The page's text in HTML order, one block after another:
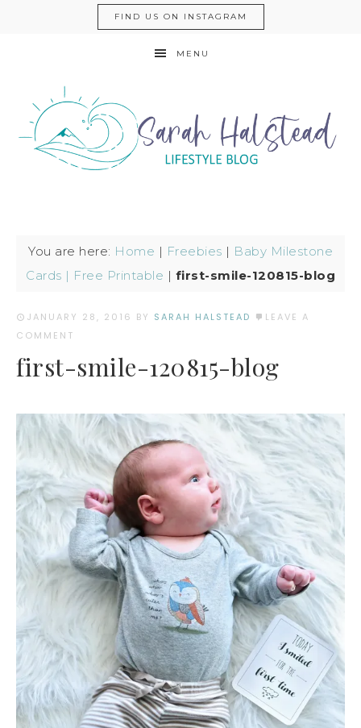
FIND US ON INSTAGRAM
MENU
You are here: Home | Freebies | Baby Milestone
Cards | Free Printable | first-smile-120815-blog
JANUARY 28, 2016 BY SARAH HALSTEAD
LEAVE A
COMMENT
first-smile-120815-blog